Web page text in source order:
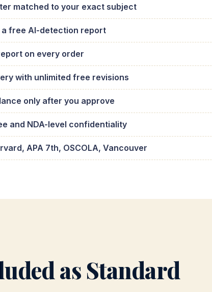
matched to your exact subject
free AI-detection report
on every order
with unlimited free revisions
only after you approve
and NDA-level confidentiality
APA 7th, OSCOLA, Vancouver
as Standard